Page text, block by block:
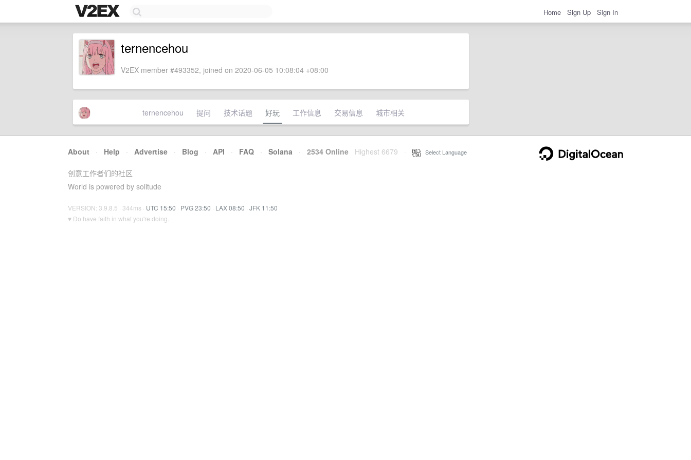
Home Sign Up Sign In
ternencehou
V2EX member #493352, joined on 2020-06-05 10:08:04 +08:00
ternencehou 提问 技术话题 好玩 工作信息 交易信息 城市相关
About · Help · Advertise · Blog · API · FAQ · Solana · 2534 Online Highest 6679 Select Language
创意工作者们的社区
World is powered by solitude
VERSION: 3.9.8.5 · 344ms · UTC 15:50 · PVG 23:50 · LAX 08:50 · JFK 11:50
♥ Do have faith in what you're doing.